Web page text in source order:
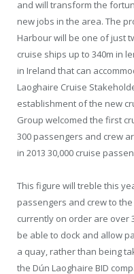
and will transform the
new jobs in the area. The
Harbour will be one of just
cruise ships up to 340m in
in Ireland that can
Laoghaire Cruise
establishment of the new
Group welcomed the first
300 passengers and crew
in 2013 30,000 cruise
This figure will treble this
passengers and crew to
currently on order are over
be able to dock and allow
a quay, rather than being
the Dún Laoghaire BID